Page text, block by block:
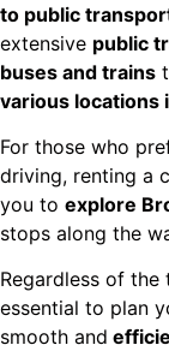
to public
extensive public
buses and trains
various locations
For those who
driving, renting a
you to explore
stops along the
Regardless of the
essential to plan
smooth and